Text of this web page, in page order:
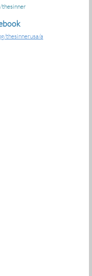
thesinnerusa/a
thesinner